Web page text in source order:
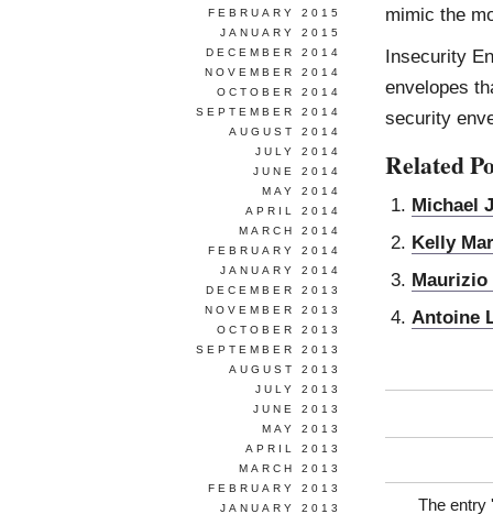
mimic the
Insecurity
envelopes
security
Related
Michael
Kelly
Maurizio
Antoine
The entry '
FEBRUARY 2015
JANUARY 2015
DECEMBER 2014
NOVEMBER 2014
OCTOBER 2014
SEPTEMBER 2014
AUGUST 2014
JULY 2014
JUNE 2014
MAY 2014
APRIL 2014
MARCH 2014
FEBRUARY 2014
JANUARY 2014
DECEMBER 2013
NOVEMBER 2013
OCTOBER 2013
SEPTEMBER 2013
AUGUST 2013
JULY 2013
JUNE 2013
MAY 2013
APRIL 2013
MARCH 2013
FEBRUARY 2013
JANUARY 2013